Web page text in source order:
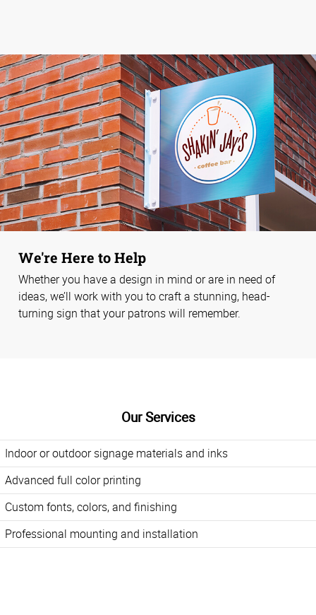
We're Here to Help
Whether you have a design in mind or are in need of
ideas, we’ll work with you to craft a stunning, head-
turning sign that your patrons will remember.
Our Services
Indoor or outdoor signage materials and inks
Advanced full color printing
Custom fonts, colors, and finishing
Professional mounting and installation